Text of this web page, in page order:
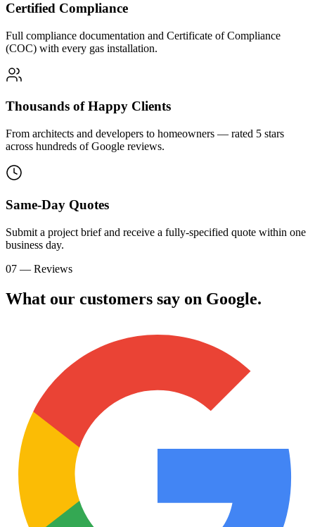
Certified Compliance
Full compliance documentation and Certificate of Compliance
(COC) with every gas installation.
Thousands of Happy Clients
From architects and developers to homeowners — rated 5 stars
across hundreds of Google reviews.
Same-Day Quotes
Submit a project brief and receive a fully-specified quote within one
business day.
07 — Reviews
What our customers say on Google.